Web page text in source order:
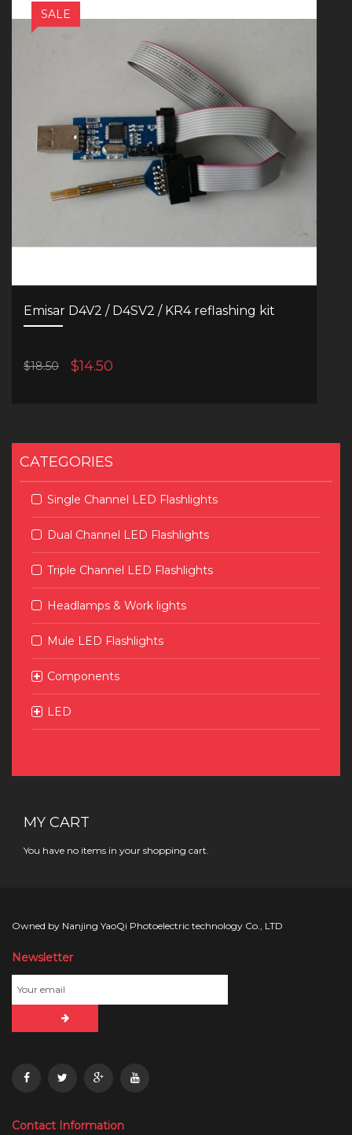
SALE
Emisar D4V2 / D4SV2 / KR4 reflashing kit
$18.50 $14.50
CATEGORIES
Single Channel LED Flashlights
Dual Channel LED Flashlights
Triple Channel LED Flashlights
Headlamps & Work lights
Mule LED Flashlights
Components
LED
MY CART
You have no items in your shopping cart.
Owned by Nanjing YaoQi Photoelectric technology Co., LTD
Newsletter
Contact Information